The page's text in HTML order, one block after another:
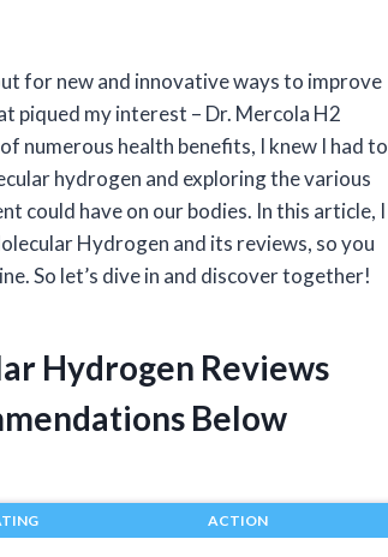
for new and innovative ways to improve
piqued my interest – Dr. Mercola H2
numerous health benefits, I knew I had to
hydrogen and exploring the various
could have on our bodies. In this article, I
Hydrogen and its reviews, so you
So let’s dive in and discover together!
Hydrogen Reviews
Below
ACTION